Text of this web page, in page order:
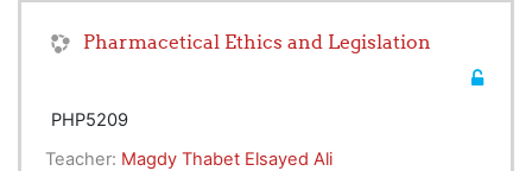
Pharmacetical Ethics and Legislation
PHP5209
Teacher: Magdy Thabet Elsayed Ali